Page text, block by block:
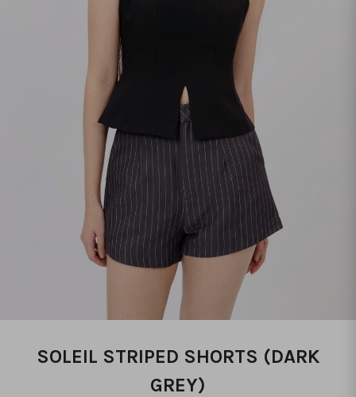
SOLEIL STRIPED SHORTS (DARK
GREY)